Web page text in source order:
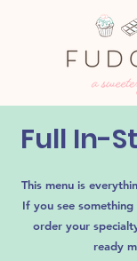
Full In-
This menu is
If you see
order your
ready